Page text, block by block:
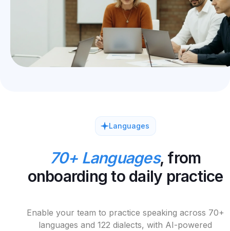
Languages
70+ Languages, from
onboarding to daily practice
Enable your team to practice speaking across 70+
languages and 122 dialects, with AI-powered